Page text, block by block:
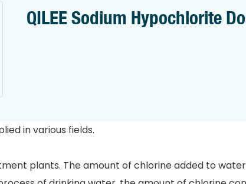
QILEE Sodium Hypochlorite
in various fields.
plants. The amount of chlorine added to